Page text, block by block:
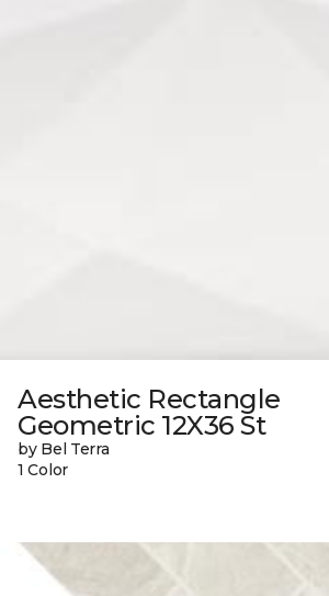
Aesthetic Rectangle
Geometric 12X36 St
by Bel Terra
1 Color